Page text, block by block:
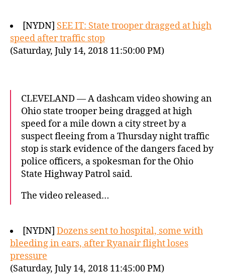
[NYDN] SEE IT: State trooper dragged at high
speed after traffic stop
(Saturday, July 14, 2018 11:50:00 PM)
CLEVELAND — A dashcam video showing an
Ohio state trooper being dragged at high
speed for a mile down a city street by a
suspect fleeing from a Thursday night traffic
stop is stark evidence of the dangers faced by
police officers, a spokesman for the Ohio
State Highway Patrol said.
The video released…
[NYDN] Dozens sent to hospital, some with
bleeding in ears, after Ryanair flight loses
pressure
(Saturday, July 14, 2018 11:45:00 PM)